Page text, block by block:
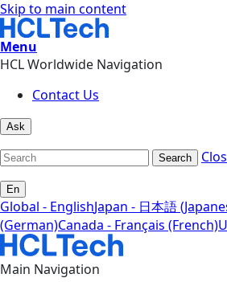
Skip to main content
Menu
HCL Worldwide Navigation
Contact Us
Ask
Search
En
Global - EnglishJapan - 日本語
(German)Canada - Français (French)
Main Navigation